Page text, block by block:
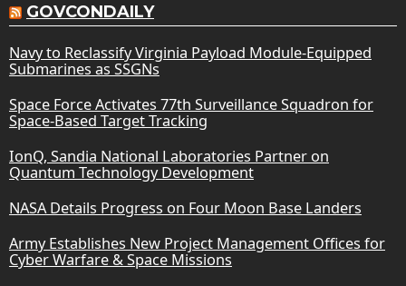
GOVCONDAILY
Navy to Reclassify Virginia Payload Module-Equipped
Submarines as SSGNs
Space Force Activates 77th Surveillance Squadron for
Space-Based Target Tracking
IonQ, Sandia National Laboratories Partner on
Quantum Technology Development
NASA Details Progress on Four Moon Base Landers
Army Establishes New Project Management Offices for
Cyber Warfare & Space Missions